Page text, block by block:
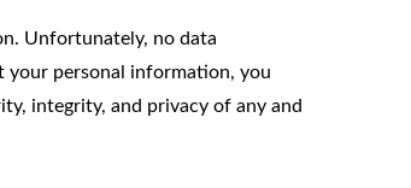
Unfortunately, no data
your personal information, you
integrity, and privacy of any and